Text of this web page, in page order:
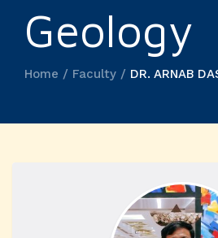
Geology
Home / Faculty / DR. ARNAB